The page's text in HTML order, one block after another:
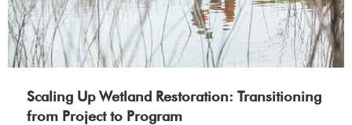
Scaling Up Wetland Restoration: Transitioning
from Project to Program